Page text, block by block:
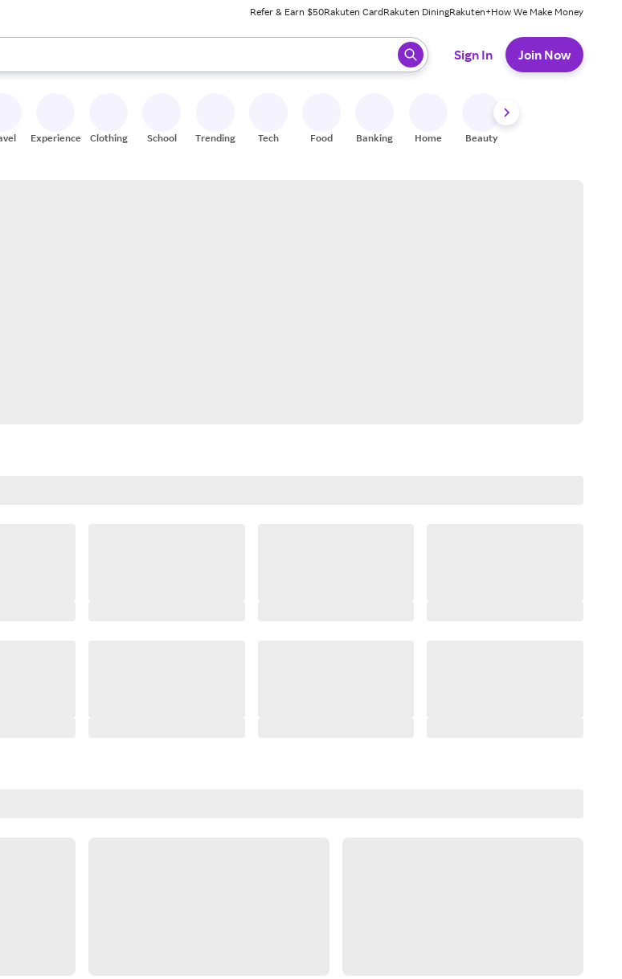
Refer & Earn $50Rakuten CardRakuten DiningRakuten+How We Make Money
the up and down arrow keys to review results. When ready, press enter to select.
Sign In Join Now
Experiences Clothing School Trending Tech Food Banking Home Beauty